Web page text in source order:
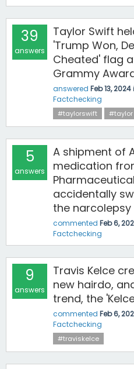
39
answers
Taylor Swift
'Trump Won,
Cheated' flag
Grammy
answered Feb 13, 2024
Factchecking
#taylorswift #taylor
5
answers
A shipment of
medication
accidentally
the narcolepsy
commented Feb 6,
Factchecking
9
answers
Travis Kelce
new hairdo,
trend, the
commented Feb 6,
Factchecking
#traviskelce